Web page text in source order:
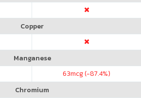
Copper
Manganese
63mcg (-87.4%)
Chromium